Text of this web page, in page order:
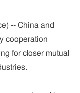
-- China and
cooperation
for closer mutual